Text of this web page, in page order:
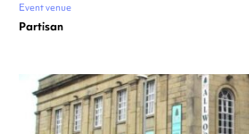
Event venue
Partisan